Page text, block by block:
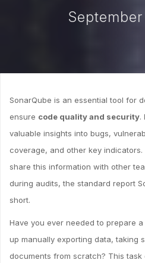
SonarQube is an essential tool for
ensure code quality and security.
valuable insights into bugs,
coverage, and other key indicators.
share this information with other
during audits, the standard report
short.
Have you ever needed to prepare a
up manually exporting data, taking
documents from scratch? This